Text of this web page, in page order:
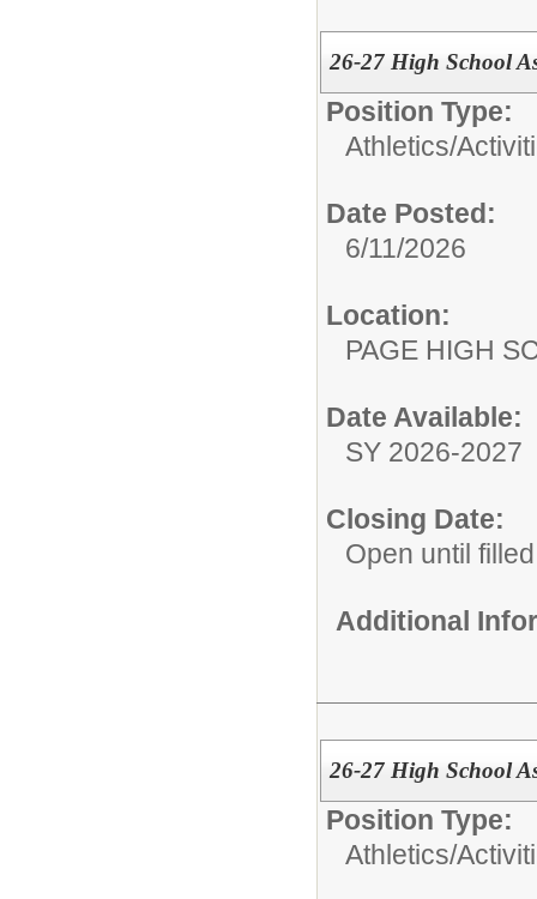
26-27 High School
Position Type:
Athletics/
Date Posted:
6/11/2026
Location:
PAGE HIGH
Date Available:
SY 2026-2027
Closing Date:
Open until filled
Additional
26-27 High School
Position Type:
Athletics/